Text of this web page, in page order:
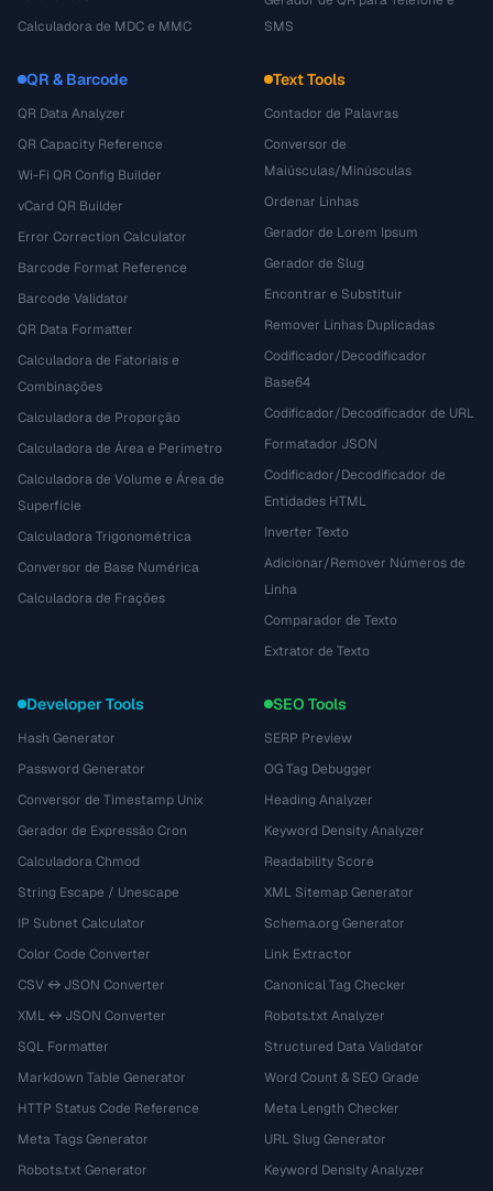
Calculadora de MDC e MMC
SMS
QR & Barcode
QR Data Analyzer
QR Capacity Reference
Wi-Fi QR Config Builder
vCard QR Builder
Error Correction Calculator
Barcode Format Reference
Barcode Validator
QR Data Formatter
Calculadora de Fatoriais e
Combinações
Calculadora de Proporção
Calculadora de Área e Perímetro
Calculadora de Volume e Área de
Superfície
Calculadora Trigonométrica
Conversor de Base Numérica
Calculadora de Frações
Text Tools
Contador de Palavras
Conversor de
Maiúsculas/Minúsculas
Ordenar Linhas
Gerador de Lorem Ipsum
Gerador de Slug
Encontrar e Substituir
Remover Linhas Duplicadas
Codificador/Decodificador
Base64
Codificador/Decodificador de URL
Formatador JSON
Codificador/Decodificador de
Entidades HTML
Inverter Texto
Adicionar/Remover Números de
Linha
Comparador de Texto
Extrator de Texto
Developer Tools
Hash Generator
Password Generator
Conversor de Timestamp Unix
Gerador de Expressão Cron
Calculadora Chmod
String Escape / Unescape
IP Subnet Calculator
Color Code Converter
CSV ↔ JSON Converter
XML ↔ JSON Converter
SQL Formatter
Markdown Table Generator
HTTP Status Code Reference
Meta Tags Generator
Robots.txt Generator
SEO Tools
SERP Preview
OG Tag Debugger
Heading Analyzer
Keyword Density Analyzer
Readability Score
XML Sitemap Generator
Schema.org Generator
Link Extractor
Canonical Tag Checker
Robots.txt Analyzer
Structured Data Validator
Word Count & SEO Grade
Meta Length Checker
URL Slug Generator
Keyword Density Analyzer